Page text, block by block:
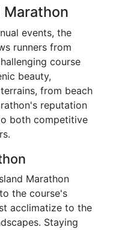
Marathon
events, the
runners from
course
beauty,
from beach
reputation
both competitive
Marathon
the course's
acclimatize to the
Staying